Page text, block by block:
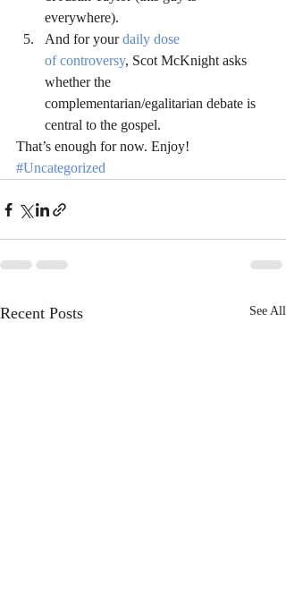
everywhere).
And for your daily dose
of controversy, Scot McKnight asks
whether the
complementarian/egalitarian debate is
central to the gospel.
That’s enough for now. Enjoy!
#Uncategorized
Recent Posts See All